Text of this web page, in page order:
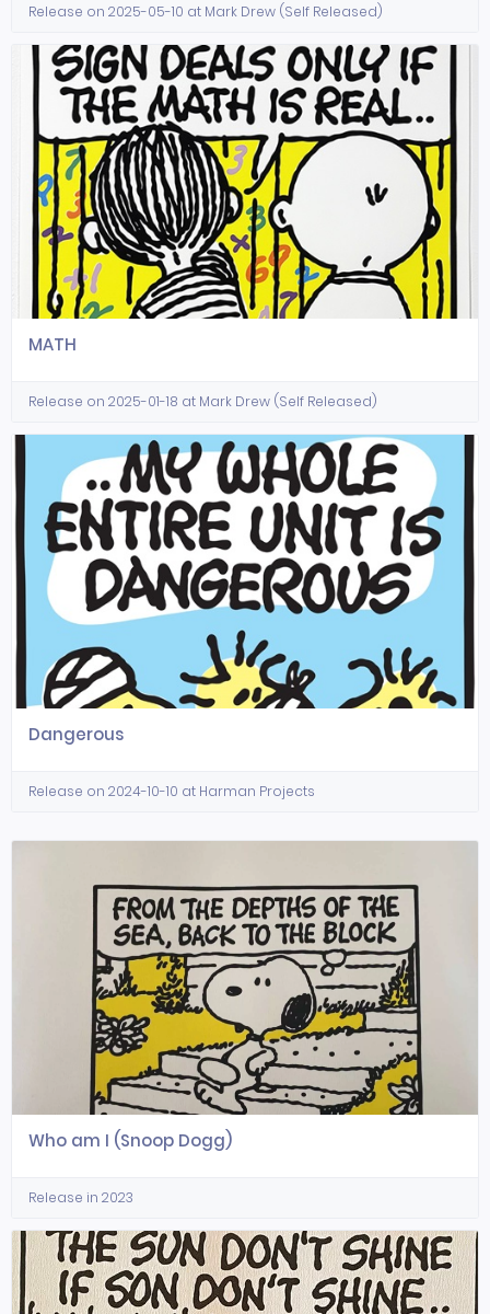
Release on 2025-05-10 at Mark Drew (Self Released)
MATH
Release on 2025-01-18 at Mark Drew (Self Released)
Dangerous
Release on 2024-10-10 at Harman Projects
Who am I (Snoop Dogg)
Release in 2023